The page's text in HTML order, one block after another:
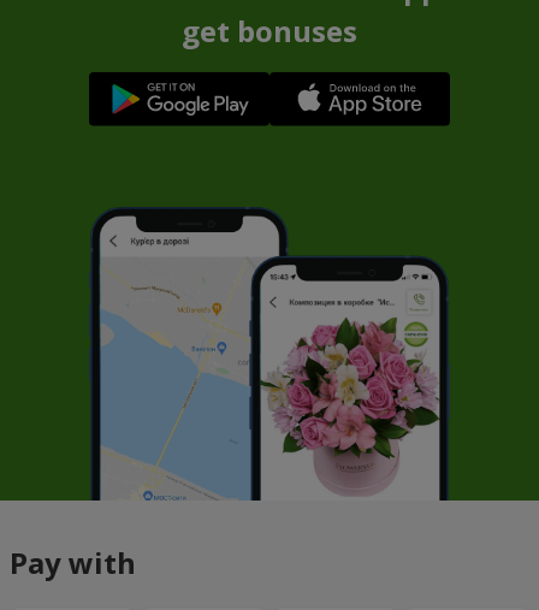
get bonuses
Pay with